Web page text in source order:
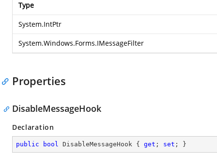
Type
System.IntPtr
System.Windows.Forms.IMessageFilter
Properties
DisableMessageHook
Declaration
public bool DisableMessageHook { get ; set ; }